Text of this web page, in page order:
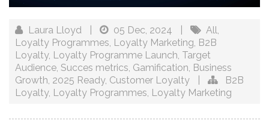
Laura Lloyd 05 Dec, 2024 All,
Loyalty Programmes, Loyalty Marketing, B2B
Loyalty, Loyalty Programme Launch, Target
Audience, Succes metrics, Gamification, Business
Growth, 2025 Ready, Customer Loyalty
B2B
Loyalty, Loyalty Programmes, Loyalty Marketing